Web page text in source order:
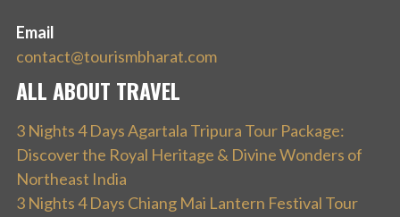
Email
contact@tourismbharat.com
ALL ABOUT TRAVEL
3 Nights 4 Days Agartala Tripura Tour Package:
Discover the Royal Heritage & Divine Wonders of
Northeast India
3 Nights 4 Days Chiang Mai Lantern Festival Tour